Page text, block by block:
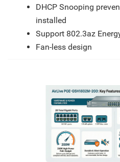
DHCP Snooping
installed
Support 802.3az
Fan-less design